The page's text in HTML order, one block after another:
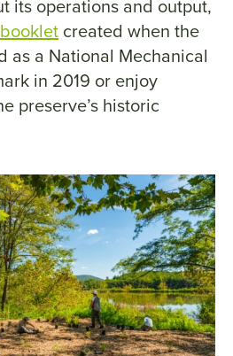
its operations and output,
booklet created when the
as a National Mechanical
in 2019 or enjoy
preserve’s historic